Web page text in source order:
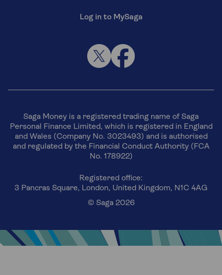
Log in to MySaga
Saga Money is a registered trading name of Saga
Personal Finance Limited, which is registered in England
and Wales (Company No. 3023493) and is authorised
and regulated by the Financial Conduct Authority (FCA
No. 178922)
Registered office:
3 Pancras Square, London, United Kingdom, N1C 4AG
© Saga 2026